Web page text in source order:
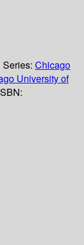
Series: Chicago
University of